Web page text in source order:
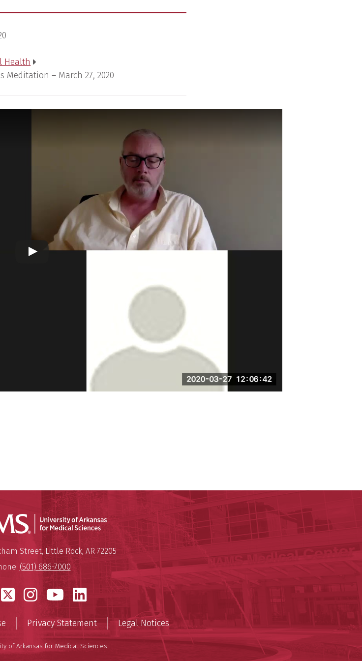
Health
Meditation – March 27, 2020
University of Arkansas for Medical Sciences
University of Arkansas for Medical Sciences
Street,Little Rock, AR 72205
(501) 686-7000
X Instagram
YouTube
LinkedIn
Privacy Statement Legal Notices
of Arkansas for Medical Sciences